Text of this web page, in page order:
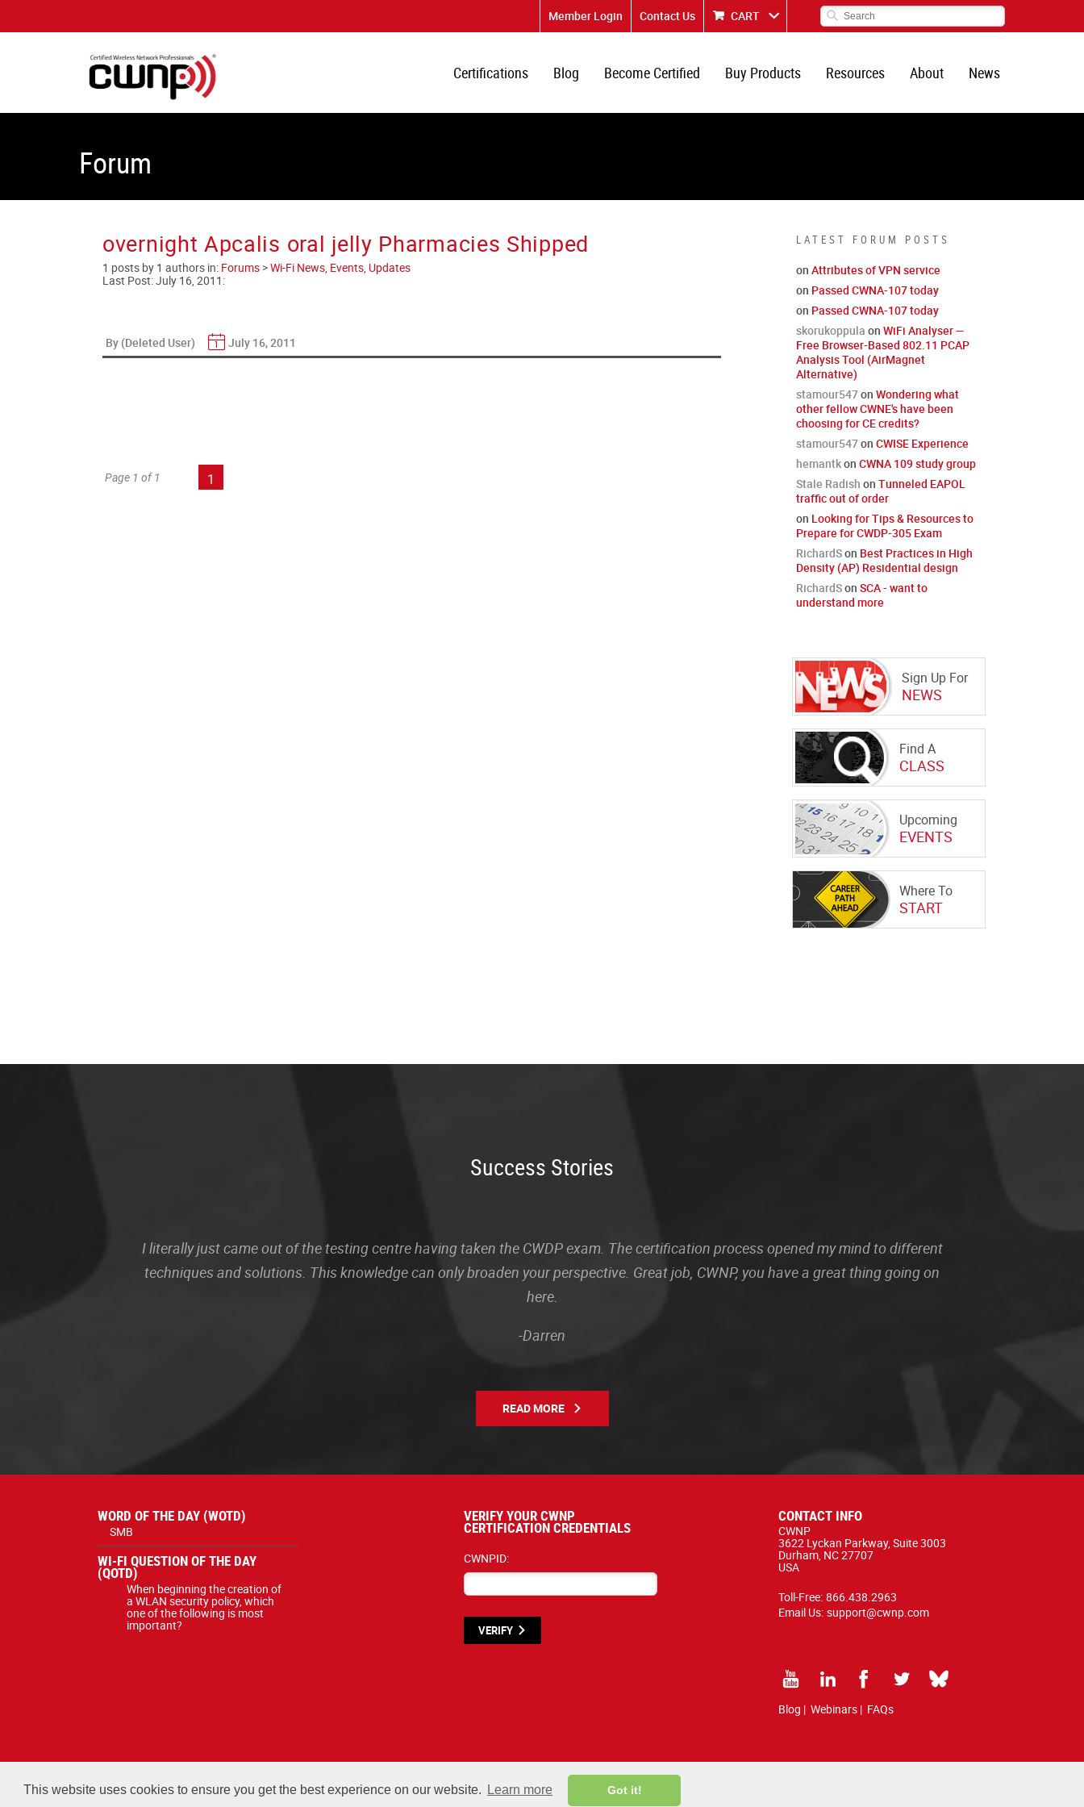
This website uses cookies to ensure you get the best experience on our website. Learn more Got it!
Member Login Contact Us CART
Certifications Blog Become Certified Buy Products Resources About News
Forum
LATEST FORUM POSTS
on Attributes of VPN service
on Passed CWNA-107 today
on Passed CWNA-107 today
skorukoppula on WiFi Analyser —
Free Browser-Based 802.11 PCAP
Analysis Tool (AirMagnet
Alternative)
stamour547on Wondering what
other fellow CWNE's have been
choosing for CE credits?
stamour547on CWISE Experience
hemantkon CWNA 109 study group
Stale Radish on Tunneled EAPOL
traffic out of order
on Looking for Tips & Resources to
Prepare for CWDP-305 Exam
RichardSon Best Practices in High
Density (AP) Residential design
RichardSon SCA - want to
understand more
Sign Up For
NEWS
Find A
CLASS
Upcoming
EVENTS
Where To
START
overnight Apcalis oral jelly Pharmacies Shipped
1 posts by 1 authors in: Forums >Wi-Fi News, Events, Updates
Last Post:July 16, 2011 :
By (Deleted User) July 16, 2011
Page 1 of 1 1
Success Stories
I literally just came out of the testing centre having taken the CWDP exam. The certification process opened my mind to different
techniques and solutions. This knowledge can only broaden your perspective. Great job, CWNP, you have a great thing going on
here.
-Darren
READ MORE
WORD OF THE DAY (WOTD)
SMB
WI-FI QUESTION OF THE DAY
(QOTD)
When beginning the creation of
a WLAN security policy, which
one of the following is most
important?
VERIFY YOUR CWNP
CERTIFICATION CREDENTIALS
CWNPID:
VERIFY
CONTACT INFO
CWNP
3622 Lyckan Parkway, Suite 3003
Durham, NC 27707
USA
Toll-Free: 866.438.2963
Email Us: support@cwnp.com
Blog | Webinars| FAQs
All courses, exams, and study materials listed below are proprietary to the CWNP, LLC. (CWNP®) and are protected by copyright and trademark law.